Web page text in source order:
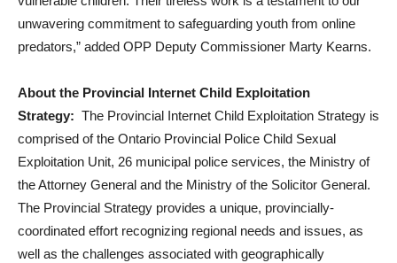
unwavering commitment to safeguarding youth from online
predators,” added OPP Deputy Commissioner Marty Kearns.
About the Provincial Internet Child Exploitation
Strategy: The Provincial Internet Child Exploitation Strategy is
comprised of the Ontario Provincial Police Child Sexual
Exploitation Unit, 26 municipal police services, the Ministry of
the Attorney General and the Ministry of the Solicitor General.
The Provincial Strategy provides a unique, provincially-
coordinated effort recognizing regional needs and issues, as
well as the challenges associated with geographically